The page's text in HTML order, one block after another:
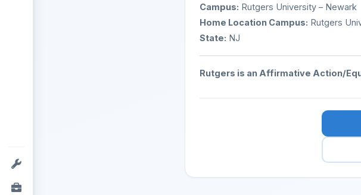
Campus: Rutgers University – Newark
Home Location Campus: Rutgers
State: NJ
Rutgers is an Affirmative Action/